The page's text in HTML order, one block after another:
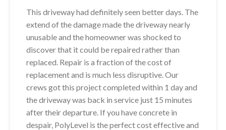
This driveway had definitely seen better days. The
extend of the damage made the driveway nearly
unusable and the homeowner was shocked to
discover that it could be repaired rather than
replaced. Repair is a fraction of the cost of
replacement and is much less disruptive. Our
crews got this project completed within 1 day and
the driveway was back in service just 15 minutes
after their departure. If you have concrete in
despair, PolyLevel is the perfect cost effective and